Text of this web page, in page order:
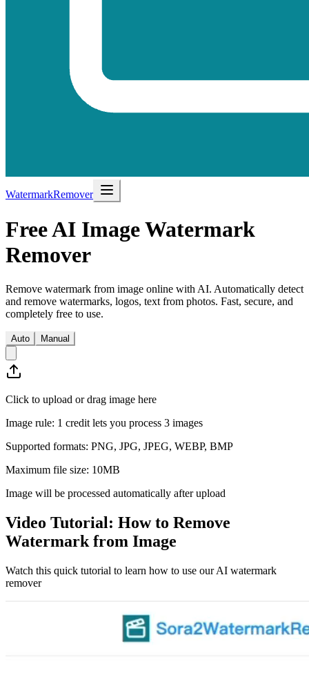
WatermarkRemover
Free AI Image Watermark
Remover
Remove watermark from image online with AI. Automatically detect
and remove watermarks, logos, text from photos. Fast, secure, and
completely free to use.
Auto Manual
Click to upload or drag image here
Image rule: 1 credit lets you process 3 images
Supported formats: PNG, JPG, JPEG, WEBP, BMP
Maximum file size: 10MB
Image will be processed automatically after upload
Video Tutorial: How to Remove
Watermark from Image
Watch this quick tutorial to learn how to use our AI watermark
remover